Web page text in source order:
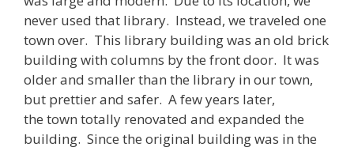
never used that library. Instead, we traveled one
town over. This library building was an old brick
building with columns by the front door. It was
older and smaller than the library in our town,
but prettier and safer. A few years later,
the town totally renovated and expanded the
building. Since the original building was in the